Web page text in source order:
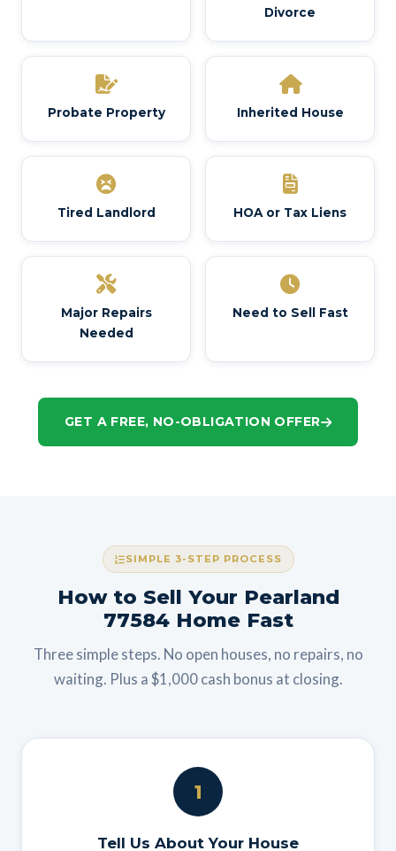
Divorce
Probate Property Inherited House
Tired Landlord HOA or Tax Liens
Major Repairs
Needed
Need to Sell Fast
GET A FREE, NO-OBLIGATION OFFER
SIMPLE 3-STEP PROCESS
How to Sell Your Pearland
77584 Home Fast
Three simple steps. No open houses, no repairs, no
waiting. Plus a $1,000 cash bonus at closing.
1
Tell Us About Your House